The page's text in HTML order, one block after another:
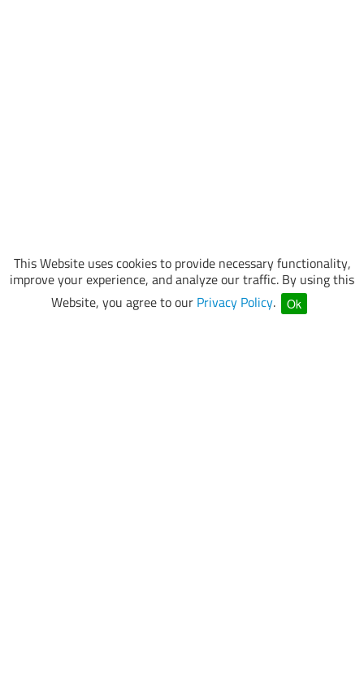
This Website uses cookies to provide necessary functionality,
improve your experience, and analyze our traffic. By using this
Website, you agree to our Privacy Policy. Ok